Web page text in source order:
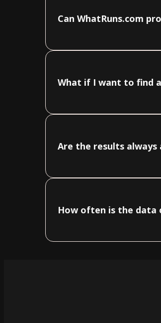
Can WhatRuns.com
What if I want to find
Are the results always
How often is the data